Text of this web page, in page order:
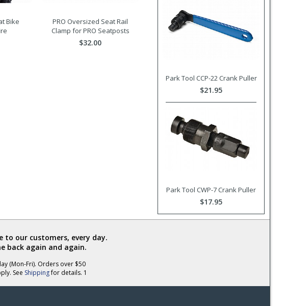
Park Tool CCP-22 Crank Puller
$21.95
Park Tool CWP-7 Crank Puller
$17.95
Bike
PRO Oversized Seat Rail
Clamp for PRO Seatposts
$32.00
to our customers, every day.
back again and again.
(Mon-Fri). Orders over $50
See Shippingfor details. 1